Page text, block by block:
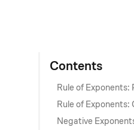
Contents
Rule of Exponents:
Rule of Exponents:
Negative